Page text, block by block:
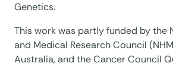
Genetics.
This work was partly funded by the
and Medical Research Council
Australia, and the Cancer Council